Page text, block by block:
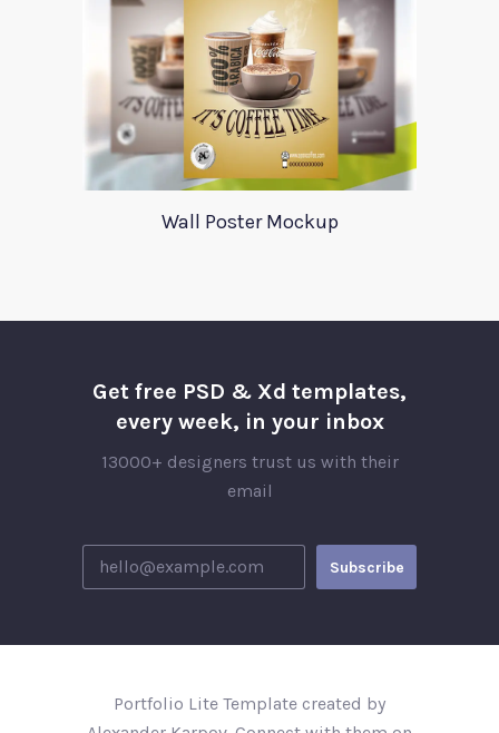
Wall Poster Mockup
Get free PSD & Xd templates,
every week, in your inbox
13000+ designers trust us with their
email
Portfolio Lite Template created by